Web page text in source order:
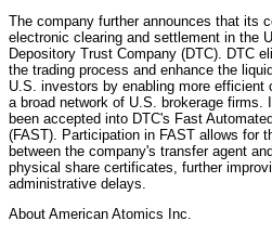
The company further announces that its
electronic clearing and settlement in the
Depository Trust Company (DTC). DTC
the trading process and enhance the
U.S. investors by enabling more efficient
a broad network of U.S. brokerage firms.
been accepted into DTC's Fast
(FAST). Participation in FAST allows for
between the company's transfer agent
physical share certificates, further
administrative delays.
About American Atomics Inc.